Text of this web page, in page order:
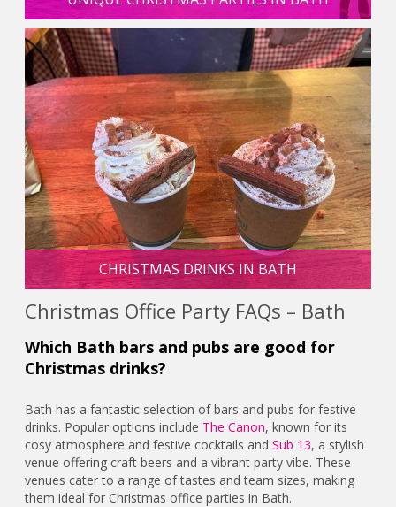
CHRISTMAS DRINKS IN BATH
Christmas Office Party FAQs – Bath
Which Bath bars and pubs are good for
Christmas drinks?
Bath has a fantastic selection of bars and pubs for festive
drinks. Popular options include The Canon, known for its
cosy atmosphere and festive cocktails andSub 13, a stylish
venue offering craft beers and a vibrant party vibe. These
venues cater to a range of tastes and team sizes, making
them ideal for Christmas office parties in Bath.